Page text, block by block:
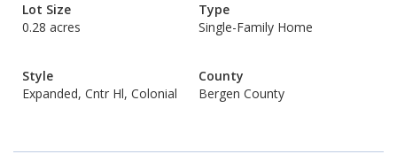
Lot Size
0.28 acres
Type
Single-Family Home
Style
Expanded, Cntr Hl, Colonial
County
Bergen County